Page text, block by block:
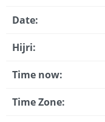
Date:
Hijri:
Time now:
Time Zone: